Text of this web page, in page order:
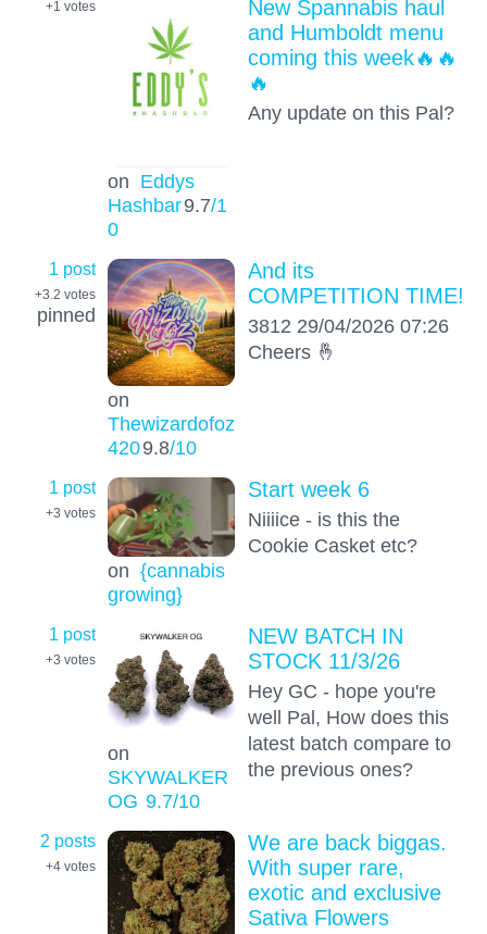
+1 votes
on Eddys
Hashbar9.7/1
0
New Spannabis haul
and Humboldt menu
coming this week🔥🔥
🔥
Any update on this Pal?
1 post
+3.2 votes
pinned
on
Thewizardofoz
4209.8/10
And its
COMPETITION TIME!
3812 29/04/2026 07:26
Cheers 🤞
1 post
+3 votes
on {cannabis
growing}
Start week 6
Niiiice - is this the
Cookie Casket etc?
1 post
+3 votes
on
SKYWALKER
OG 9.7/10
NEW BATCH IN
STOCK 11/3/26
Hey GC - hope you're
well Pal, How does this
latest batch compare to
the previous ones?
2 posts
+4 votes
We are back biggas.
With super rare,
exotic and exclusive
Sativa Flowers